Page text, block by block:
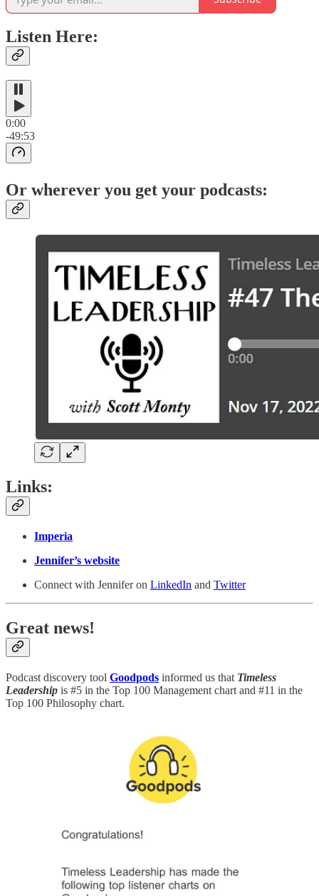
Listen Here:
0:00
-49:53
Or wherever you get your podcasts:
Links:
Imperia
Jennifer’s website
Connect with Jennifer on LinkedIn and Twitter
Great news!
Podcast discovery tool Goodpods informed us that Timeless
Leadership is #5 in the Top 100 Management chart and #11 in the
Top 100 Philosophy chart.